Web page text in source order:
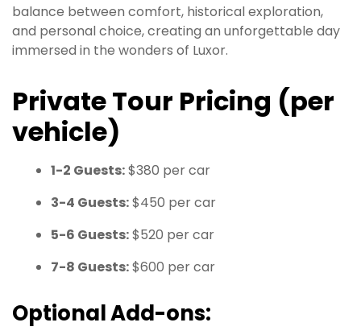
balance between comfort, historical exploration,
and personal choice, creating an unforgettable day
immersed in the wonders of Luxor.
Private Tour Pricing (per
vehicle)
1-2 Guests:$380 per car
3-4 Guests:$450 per car
5-6 Guests:$520 per car
7-8 Guests:$600 per car
Optional Add-ons: